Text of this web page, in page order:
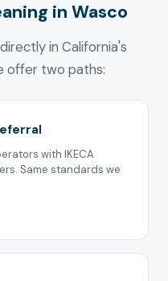
in Wasco
in California's
offer two paths:
with IKECA
Same standards we